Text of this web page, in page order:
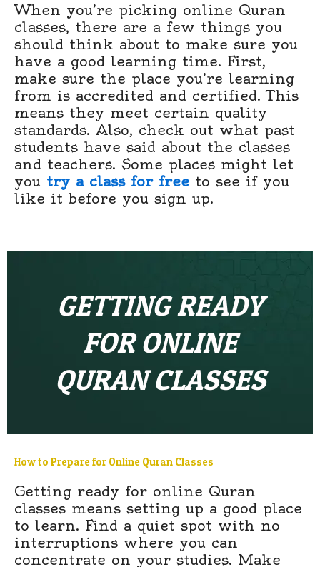
When you’re picking online Quran
classes, there are a few things you
should think about to make sure you
have a good learning time. First,
make sure the place you’re learning
from is accredited and certified. This
means they meet certain quality
standards. Also, check out what past
students have said about the classes
and teachers. Some places might let
you try a class for free to see if you
like it before you sign up.
GETTING READY
FOR ONLINE
QURAN CLASSES
How to Prepare for Online Quran Classes
Getting ready for online Quran
classes means setting up a good place
to learn. Find a quiet spot with no
interruptions where you can
concentrate on your studies. Make